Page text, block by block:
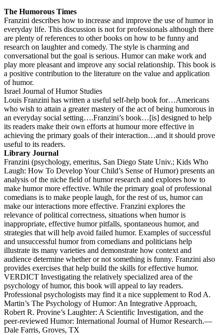
The Humorous Times
Franzini describes how to increase and improve the use of humor in
everyday life. This discussion is not for professionals although there
are plenty of references to other books on how to be funny and
research on laughter and comedy. The style is charming and
conversational but the goal is serious. Humor can make work and
play more pleasant and improve any social relationship. This book is
a positive contribution to the literature on the value and application
of humor.
Israel Journal of Humor Studies
Louis Franzini has written a useful self-help book for…Americans
who wish to attain a greater mastery of the act of being humorous in
an everyday social setting….Franzini’s book…[is] designed to help
its readers make their own efforts at humour more effective in
achieving the primary goals of their interaction…and it should prove
useful to its readers.
Library Journal
Franzini (psychology, emeritus, San Diego State Univ.; Kids Who
Laugh: How To Develop Your Child’s Sense of Humor) presents an
analysis of the niche field of humor research and explores how to
make humor more effective. While the primary goal of professional
comedians is to make people laugh, for the rest of us, humor can
make our interactions more effective. Franzini explores the
relevance of political correctness, situations when humor is
inappropriate, effective humor pitfalls, spontaneous humor, and
strategies that will help avoid failed humor. Examples of successful
and unsuccessful humor from comedians and politicians help
illustrate its many varieties and demonstrate how context and
audience determine whether or not something is funny. Franzini also
provides exercises that help build the skills for effective humor.
VERDICT Investigating the relatively specialized area of the
psychology of humor, this book will appeal to lay readers.
Professional psychologists may find it a nice supplement to Rod A.
Martin’s The Psychology of Humor: An Integrative Approach,
Robert R. Provine’s Laughter: A Scientific Investigation, and the
peer-reviewed Humor: International Journal of Humor Research.—
Dale Farris, Groves, TX